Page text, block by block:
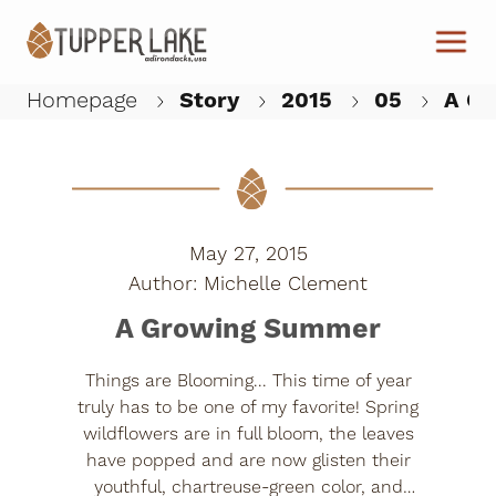
Homepage Story 2015 05 A
A Growing Summer
Things are Blooming... This time of year
truly has to be one of my favorite! Spring
wildflowers are in full bloom, the leaves
have popped and are now glisten their
youthful, chartreuse-green color, and
May 27, 2015
Michelle Clement